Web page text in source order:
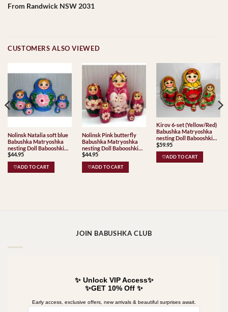
From Randwick NSW 2031
CUSTOMERS ALSO VIEWED
Nolinsk Natalia soft blue
Babushka Matryoshka
nesting Doll Babooshki
Babushkas
$44.95
♡ADD TO CART
Nolinsk Pink butterfly
Babushka Matryoshka
nesting Doll Babooshki
Babushkas
$44.95
♡ADD TO CART
Kirov 6-set (Yellow/Red)
Babushka Matryoshka
nesting Doll Babooshki
Babushkas Classic Village
Traditional
$59.95
♡ADD TO CART
JOIN BABUSHKA CLUB